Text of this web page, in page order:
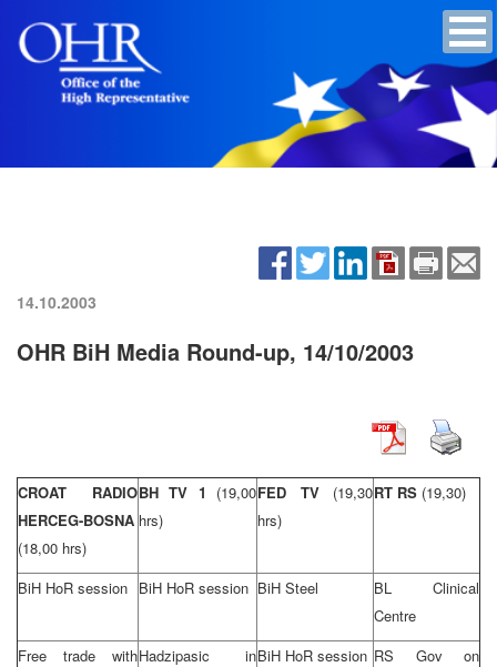
14.10.2003
OHR BiH Media Round-up, 14/10/2003
CROAT RADIO
HERCEG-BOSNA
(18,00 hrs)
BH TV 1 (19,00
hrs)
FED TV (19,30
hrs)
RT RS (19,30)
BiH HoR session BiH HoR session BiH Steel
BL Clinical
Centre
Free trade withHadzipasic inBiH HoR session RS Gov on